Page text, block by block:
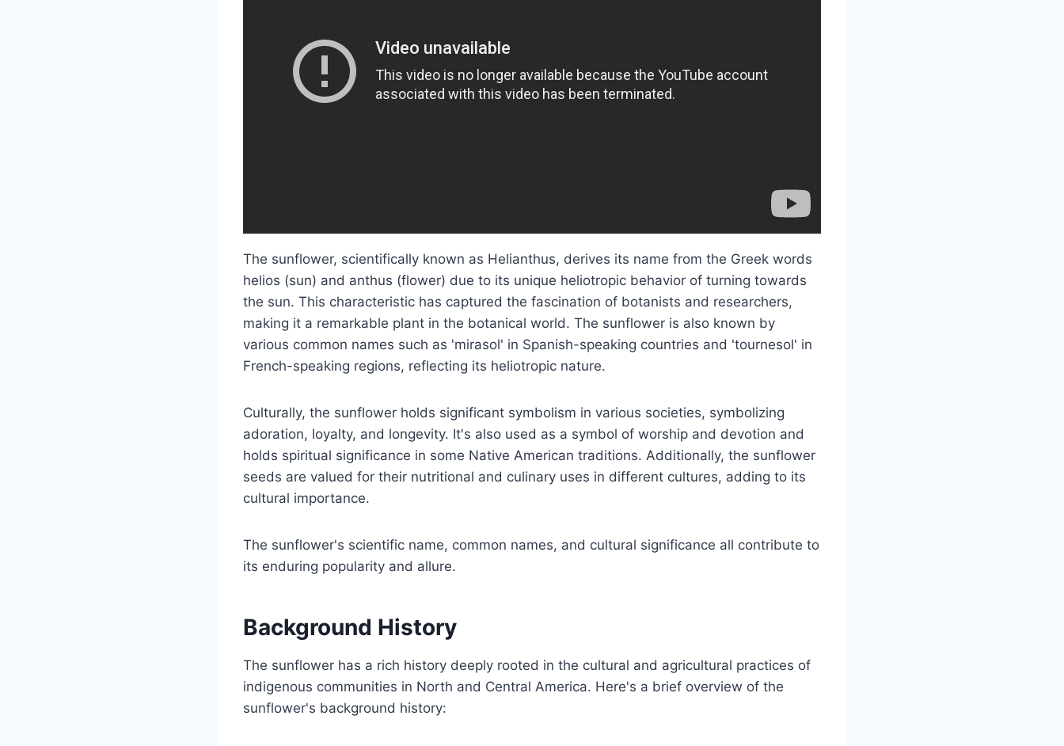
The sunflower, scientifically known as Helianthus, derives its name from the Greek words
helios (sun) and anthus (flower) due to its unique heliotropic behavior of turning towards
the sun. This characteristic has captured the fascination of botanists and researchers,
making it a remarkable plant in the botanical world. The sunflower is also known by
various common names such as 'mirasol' in Spanish-speaking countries and 'tournesol' in
French-speaking regions, reflecting its heliotropic nature.
Culturally, the sunflower holds significant symbolism in various societies, symbolizing
adoration, loyalty, and longevity. It's also used as a symbol of worship and devotion and
holds spiritual significance in some Native American traditions. Additionally, the sunflower
seeds are valued for their nutritional and culinary uses in different cultures, adding to its
cultural importance.
The sunflower's scientific name, common names, and cultural significance all contribute to
its enduring popularity and allure.
Background History
The sunflower has a rich history deeply rooted in the cultural and agricultural practices of
indigenous communities in North and Central America. Here's a brief overview of the
sunflower's background history: